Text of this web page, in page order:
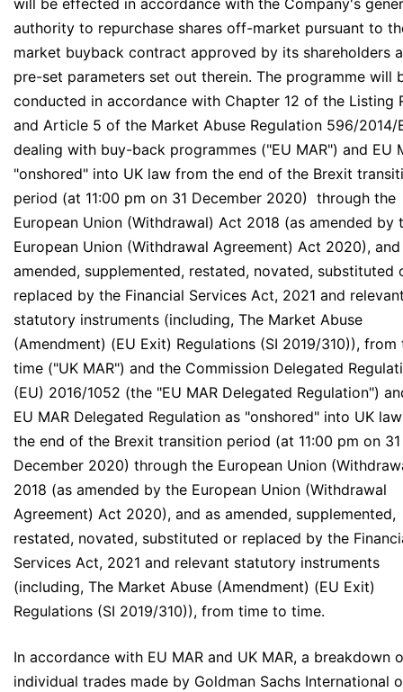
will be effected in accordance with the Company's
authority to repurchase shares off-market pursuant to
market buyback contract approved by its shareholders
pre-set parameters set out therein. The programme will
conducted in accordance with Chapter 12 of the Listing
and Article 5 of the Market Abuse Regulation 596/2014/
dealing with buy-back programmes ("EU MAR") and EU
"onshored" into UK law from the end of the Brexit
period (at 11:00 pm on 31 December 2020) through the
European Union (Withdrawal) Act 2018 (as amended by
European Union (Withdrawal Agreement) Act 2020), and
amended, supplemented, restated, novated, substituted
replaced by the Financial Services Act, 2021 and
statutory instruments (including, The Market Abuse
(Amendment) (EU Exit) Regulations (SI 2019/310)),
time ("UK MAR") and the Commission Delegated
(EU) 2016/1052 (the "EU MAR Delegated Regulation")
EU MAR Delegated Regulation as "onshored" into UK
the end of the Brexit transition period (at 11:00 pm on 31
December 2020) through the European Union
2018 (as amended by the European Union (Withdrawal
Agreement) Act 2020), and as amended, supplemented,
restated, novated, substituted or replaced by the
Services Act, 2021 and relevant statutory instruments
(including, The Market Abuse (Amendment) (EU Exit)
Regulations (SI 2019/310)), from time to time.
In accordance with EU MAR and UK MAR, a breakdown
individual trades made by Goldman Sachs International